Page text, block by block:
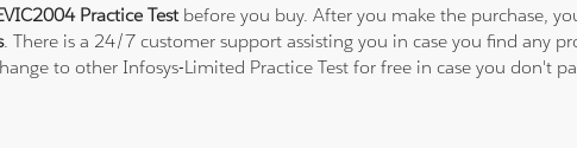
Practice Testbefore you buy. After you make the purchase,
. There is a 24/7 customer support assisting you in case you find any
to other Infosys-Limited Practice Test for free in case you don't